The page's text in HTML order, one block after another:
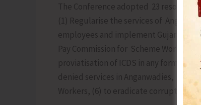
The Conference adopted 23
(1) Regularise the services of
employees and implement Gujarat
Pay Commission for Scheme Workers
proviatisation of ICDS in any form (5)
denied services in Anganwadies, (5)
Workers, (6) to eradicate corruption in